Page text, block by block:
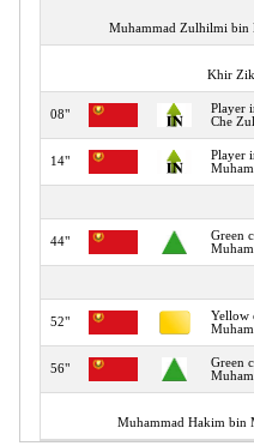
Muhammad Zulhilmi bin
Khir
08"
Player
Che
14"
Player
44"
Green
52"
Yellow
56"
Green
Muhammad Hakim bin